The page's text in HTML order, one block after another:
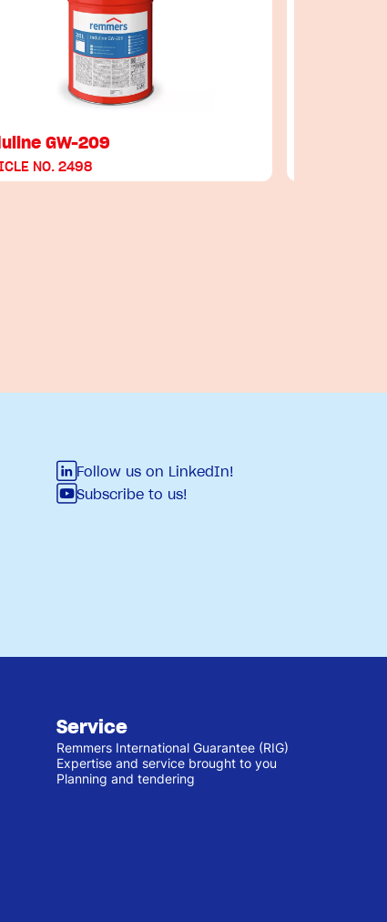
GW-209
NO. 2498
Follow us on LinkedIn!
Subscribe to us!
Service
Remmers International Guarantee (RIG)
Expertise and service brought to you
Planning and tendering